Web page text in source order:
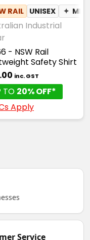
RAIL UNISEX ✦
Industrial
- NSW Rail
Safety Shirt
inc. GST
TO 20% OFF*
Apply
Service